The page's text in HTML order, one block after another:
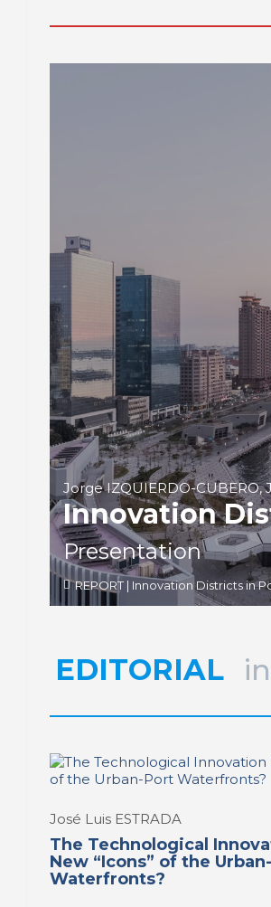
Jorge IZQUIERDO-CUBERO,
Innovation
Presentation
REPORT | Innovation Districts in
EDITORIAL
José Luis ESTRADA
The Technological
New “Icons” of the
Waterfronts?